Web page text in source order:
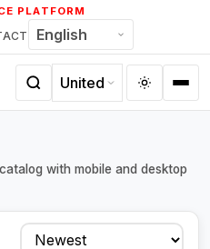
PLATFORM
with mobile and desktop
Sort